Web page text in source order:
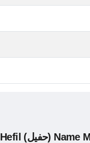
Hefil (حفیل) Name Meaning in